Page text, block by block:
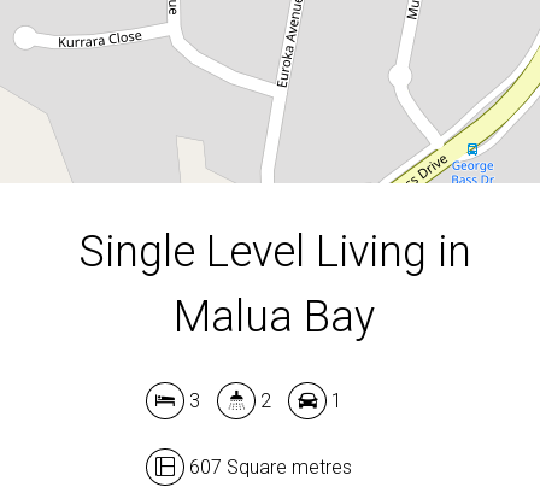
607 Square metres
DOWNLOAD BROCHURE
Single Level Living in
Malua Bay
3 2 1
607 Square metres